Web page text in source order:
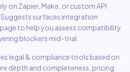
on Zapier, Make, or custom API
surfaces integration
to help you assess compatibility
blockers mid-trial.
legal & compliance tools based on
depth and completeness, pricing